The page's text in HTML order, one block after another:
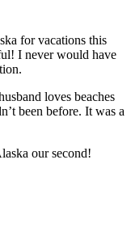
for vacations this
I never would have
loves beaches
been before. It was a
our second!